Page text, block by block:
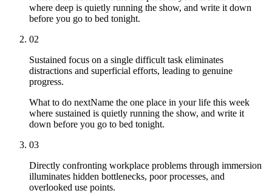
where deep is quietly running the show, and write it down
before you go to bed tonight.
02
Sustained focus on a single difficult task eliminates
distractions and superficial efforts, leading to genuine
progress.
What to do nextName the one place in your life this week
where sustained is quietly running the show, and write it
down before you go to bed tonight.
03
Directly confronting workplace problems through immersion
illuminates hidden bottlenecks, poor processes, and
overlooked use points.